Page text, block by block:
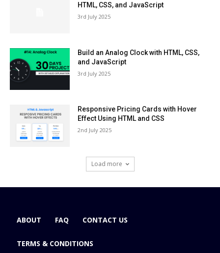
HTML, CSS, and JavaScript
3rd July 2025
Build an Analog Clock with HTML, CSS,
and JavaScript
3rd July 2025
Responsive Pricing Cards with Hover
Effect Using HTML and CSS
2nd July 2025
Load more
ABOUT FAQ CONTACT US
TERMS & CONDITIONS